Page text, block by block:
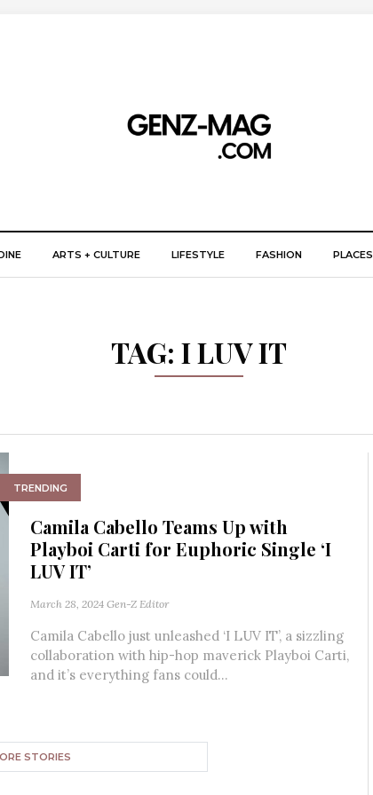
ARTS + CULTURE LIFESTYLE FASHION PLACES
TAG: I LUV IT
TRENDING
Camila Cabello Teams Up with
Playboi Carti for Euphoric Single ‘I
LUV IT’
March 28, 2024 Gen-Z Editor
Camila Cabello just unleashed ‘I LUV IT’, a sizzling
collaboration with hip-hop maverick Playboi Carti,
and it’s everything fans could...
STORIES